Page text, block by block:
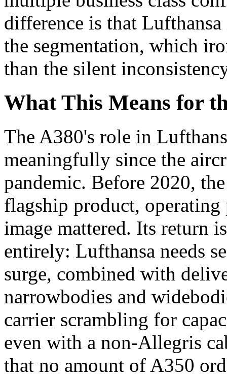
difference is that
the segmentation, which
than the silent
What This Means for
The A380's role in
meaningfully since the
pandemic. Before 2020,
flagship product, operating
image mattered. Its return
entirely: Lufthansa needs
surge, combined with
narrowbodies and
carrier scrambling for
even with a non-Allegris
that no amount of A350